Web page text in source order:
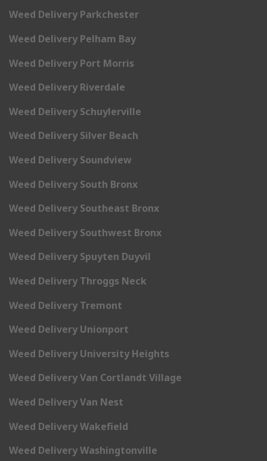
Weed Delivery Parkchester
Weed Delivery Pelham Bay
Weed Delivery Port Morris
Weed Delivery Riverdale
Weed Delivery Schuylerville
Weed Delivery Silver Beach
Weed Delivery Soundview
Weed Delivery South Bronx
Weed Delivery Southeast Bronx
Weed Delivery Southwest Bronx
Weed Delivery Spuyten Duyvil
Weed Delivery Throggs Neck
Weed Delivery Tremont
Weed Delivery Unionport
Weed Delivery University Heights
Weed Delivery Van Cortlandt Village
Weed Delivery Van Nest
Weed Delivery Wakefield
Weed Delivery Washingtonville